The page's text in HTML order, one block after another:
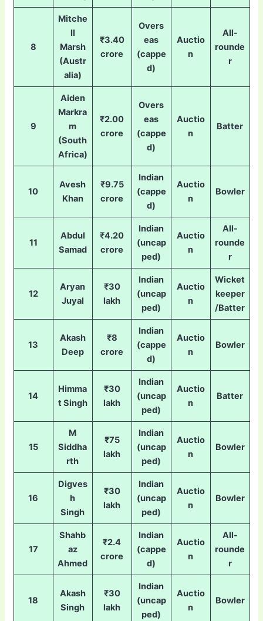
8
Mitche
ll
Marsh
(Austr
alia)
₹3.40
crore
Overs
eas
(cappe
d)
Auctio
n
All-
rounde
r
9
Aiden
Markra
m
(South
Africa)
₹2.00
crore
Overs
eas
(cappe
d)
Auctio
n
Batter
10
Avesh
Khan
₹9.75
crore
Indian
(cappe
d)
Auctio
n
Bowler
11
Abdul
Samad
₹4.20
crore
Indian
(uncap
ped)
Auctio
n
All-
rounde
r
12
Aryan
Juyal
₹30
lakh
Indian
(uncap
ped)
Auctio
n
Wicket
keeper
/Batter
13
Akash
Deep
₹8
crore
Indian
(cappe
d)
Auctio
n
Bowler
14
Himma
t Singh
₹30
lakh
Indian
(uncap
ped)
Auctio
n
Batter
15
M
Siddha
rth
₹75
lakh
Indian
(uncap
ped)
Auctio
n
Bowler
16
Digves
h
Singh
₹30
lakh
Indian
(uncap
ped)
Auctio
n
Bowler
17
Shahb
az
Ahmed
₹2.4
crore
Indian
(cappe
d)
Auctio
n
All-
rounde
r
18
Akash
Singh
₹30
lakh
Indian
(uncap
ped)
Auctio
n
Bowler